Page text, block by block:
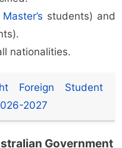
Master’s students) and
nationalities.
Foreign Student
2027
Government